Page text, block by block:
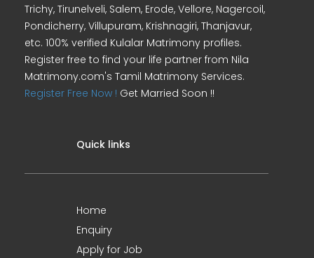
Trichy, Tirunelveli, Salem, Erode, Vellore, Nagercoil,
Pondicherry, Villupuram, Krishnagiri, Thanjavur,
etc. 100% verified Kulalar Matrimony profiles.
Register free to find your life partner from Nila
Matrimony.com's Tamil Matrimony Services.
Register Free Now ! Get Married Soon !!
Quick links
Home
Enquiry
Apply for Job